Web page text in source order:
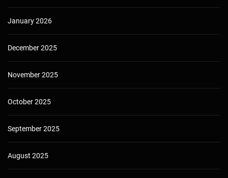
January 2026
December 2025
November 2025
October 2025
September 2025
August 2025